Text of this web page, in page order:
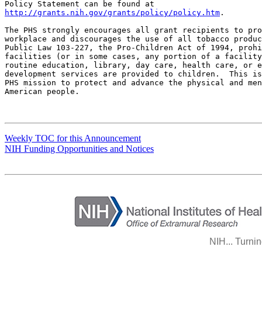
http://grants.nih.gov/grants/policy/policy.htm .
The PHS strongly encourages all grant recipients to
workplace and discourages the use of all tobacco
Public Law 103-227, the Pro-Children Act of 1994,
facilities (or in some cases, any portion of a
routine education, library, day care, health care, or
development services are provided to children.  This
PHS mission to protect and advance the physical and
American people.
Weekly TOC for this Announcement
NIH Funding Opportunities and Notices
NIH...